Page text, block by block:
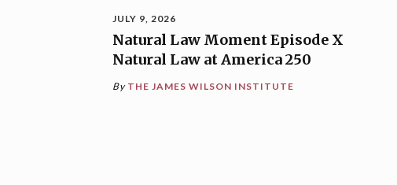
JULY 9, 2026
Natural Law Moment Episode X
Natural Law at America 250
By THE JAMES WILSON INSTITUTE